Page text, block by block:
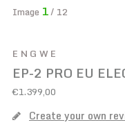
Image 1/ 12
ENGWE
EP-2 PRO EU
€1.399,00
Create your own